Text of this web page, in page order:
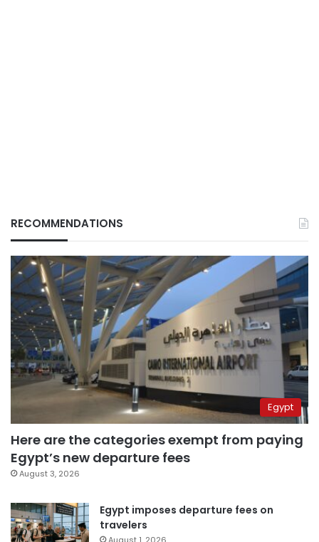
RECOMMENDATIONS
Egypt
Here are the categories exempt from paying
Egypt’s new departure fees
August 3, 2026
Egypt imposes departure fees on
travelers
August 1, 2026